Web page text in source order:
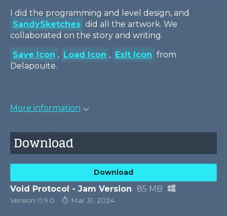
I did the programming and level design, and
SandySketches did all the artwork. We
collaborated on the story and writing.
Save Icon , Load Icon , Exit Icon from
Delapouite.
More information
Download
Download
Void Protocol - Jam Version 85 MB
Version 0.9.0 Mar 31, 2024